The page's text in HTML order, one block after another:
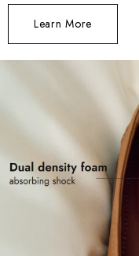
Learn More